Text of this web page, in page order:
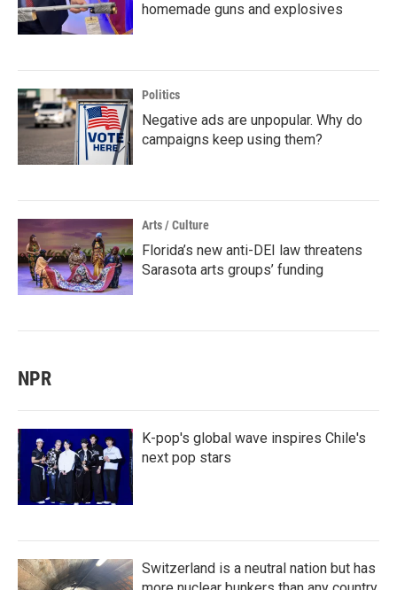
homemade guns and explosives
Politics
Negative ads are unpopular. Why do
campaigns keep using them?
Arts / Culture
Florida’s new anti-DEI law threatens
Sarasota arts groups’ funding
NPR
K-pop's global wave inspires Chile's
next pop stars
Switzerland is a neutral nation but has